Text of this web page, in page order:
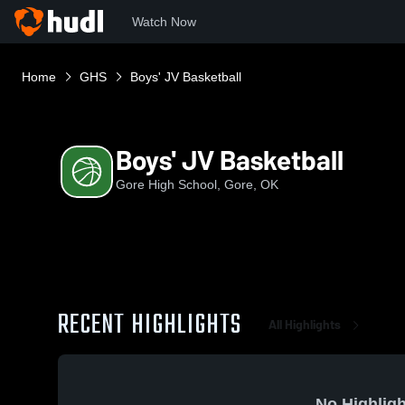
Watch Now
Home GHS Boys' JV Basketball
Boys' JV Basketball
Gore High School, Gore, OK
RECENT HIGHLIGHTS All Highlights